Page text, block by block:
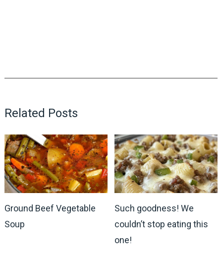
Related Posts
Ground Beef Vegetable
Soup
Such goodness! We
couldn’t stop eating this
one!